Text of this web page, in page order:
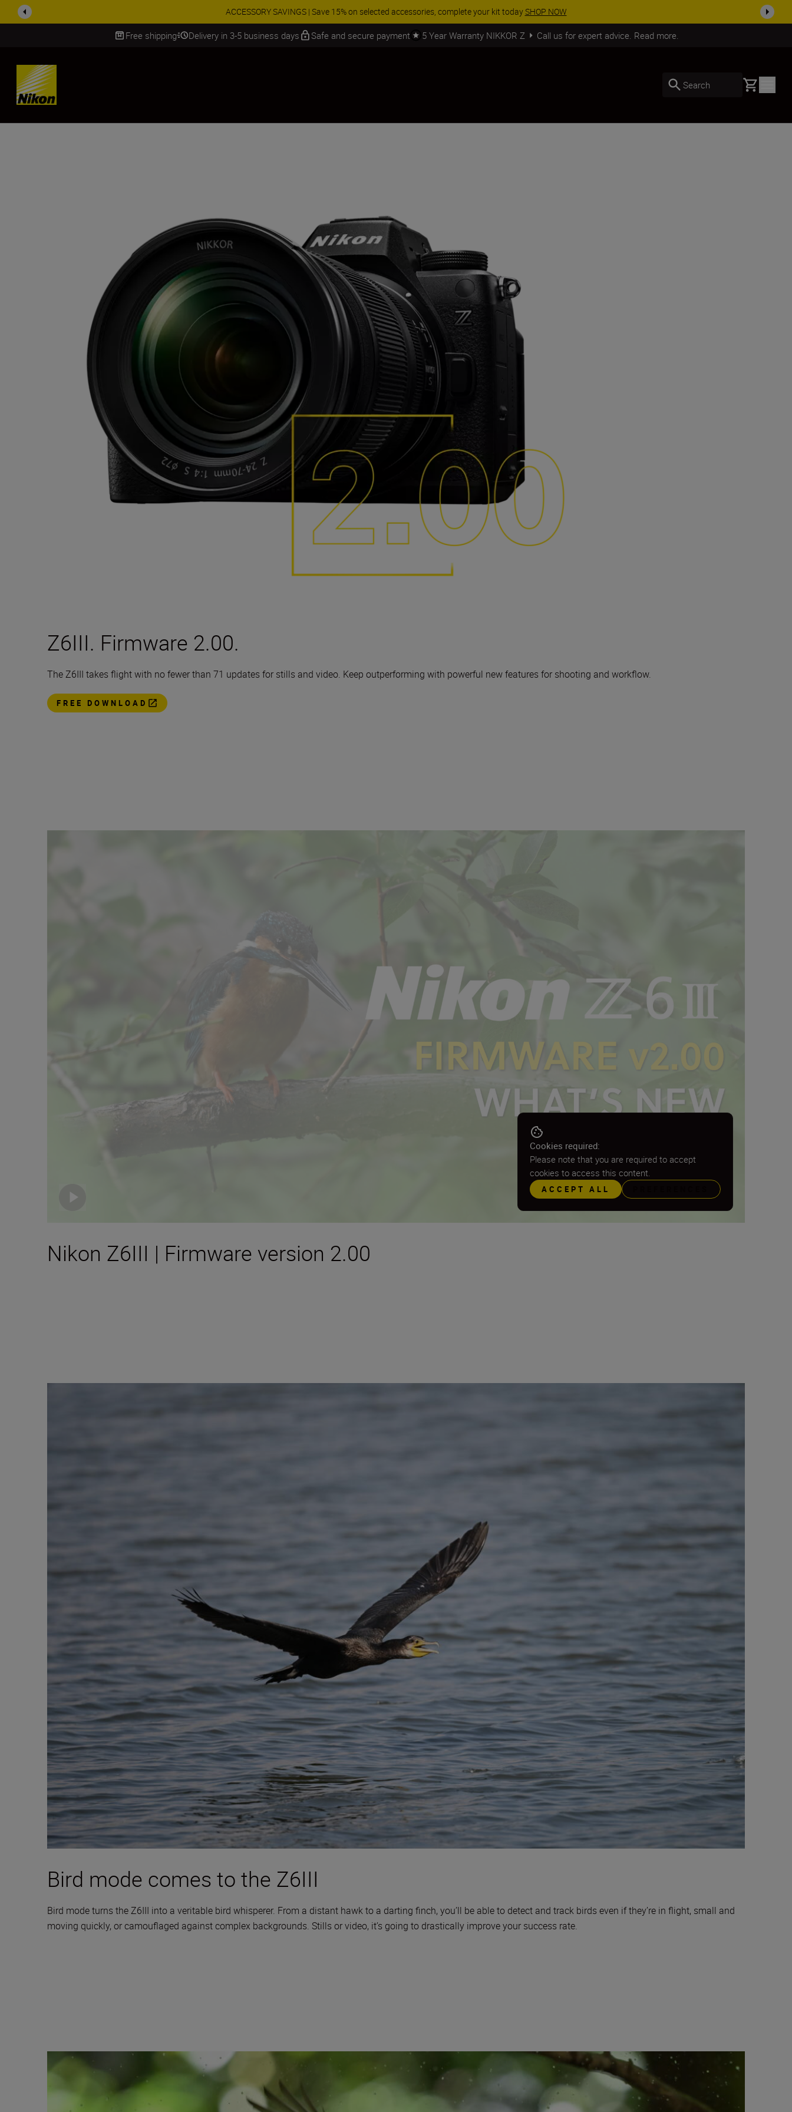
ACCESSORY SAVINGS | Save 15% on selected accessories, complete your kit todaySHOP NOW
Free shipping Delivery in 3-5 business days Safe and secure payment 5 Year Warranty NIKKOR Z Call us for expert advice. Read more.
SKIP
Search Basket
Z6III. Firmware 2.00.
The Z6III takes flight with no fewer than 71 updates for stills and video. Keep outperforming with powerful new features for shooting and workflow.
FREE DOWNLOAD
Nikon Z6III | Firmware version 2.00
Cookies required:
Please note that you are required to accept
cookies to access this content.
ACCEPT ALL
Bird mode comes to the Z6III
Bird mode turns the Z6III into a veritable bird whisperer. From a distant hawk to a darting finch, you’ll be able to detect and track birds even if they’re in flight, small and
moving quickly, or camouflaged against complex backgrounds. Stills or video, it’s going to drastically improve your success rate.